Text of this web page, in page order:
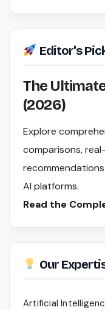
Editor's
The
(2026)
Explore
comparisons,
AI platforms.
Read the
Our
Artificial